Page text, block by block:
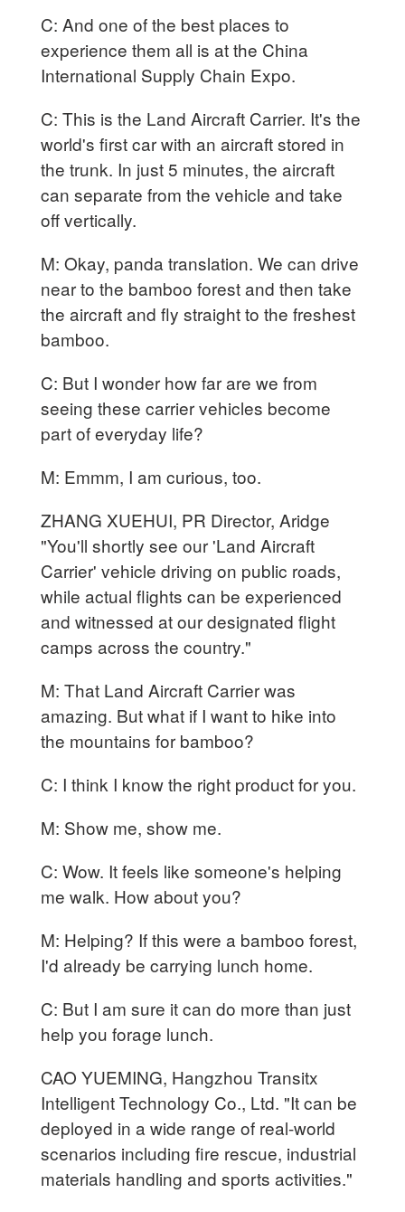
C: And one of the best places to
experience them all is at the China
International Supply Chain Expo.
C: This is the Land Aircraft Carrier. It's the
world's first car with an aircraft stored in
the trunk. In just 5 minutes, the aircraft
can separate from the vehicle and take
off vertically.
M: Okay, panda translation. We can drive
near to the bamboo forest and then take
the aircraft and fly straight to the freshest
bamboo.
C: But I wonder how far are we from
seeing these carrier vehicles become
part of everyday life?
M: Emmm, I am curious, too.
ZHANG XUEHUI, PR Director, Aridge
"You'll shortly see our 'Land Aircraft
Carrier' vehicle driving on public roads,
while actual flights can be experienced
and witnessed at our designated flight
camps across the country."
M: That Land Aircraft Carrier was
amazing. But what if I want to hike into
the mountains for bamboo?
C: I think I know the right product for you.
M: Show me, show me.
C: Wow. It feels like someone's helping
me walk. How about you?
M: Helping? If this were a bamboo forest,
I'd already be carrying lunch home.
C: But I am sure it can do more than just
help you forage lunch.
CAO YUEMING, Hangzhou Transitx
Intelligent Technology Co., Ltd. "It can be
deployed in a wide range of real-world
scenarios including fire rescue, industrial
materials handling and sports activities."